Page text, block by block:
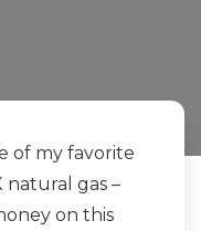
of my favorite
natural gas –
on this